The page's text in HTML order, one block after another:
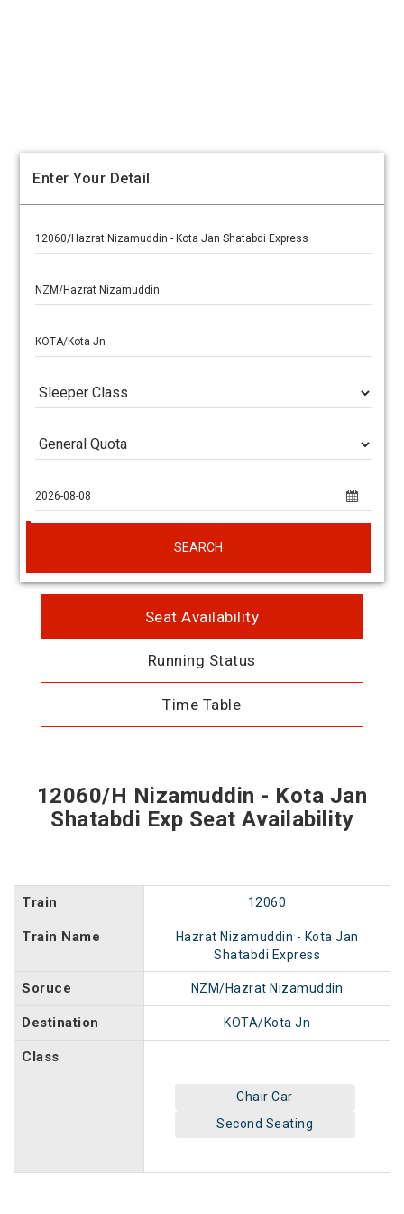
Enter Your Detail
SEARCH
Seat Availability
Running Status
Time Table
12060/H Nizamuddin - Kota Jan
Shatabdi Exp Seat Availability
Train 12060
Train Name
Hazrat Nizamuddin - Kota Jan
Shatabdi Express
Soruce NZM/Hazrat Nizamuddin
Destination KOTA/Kota Jn
Class
Chair Car
Second Seating